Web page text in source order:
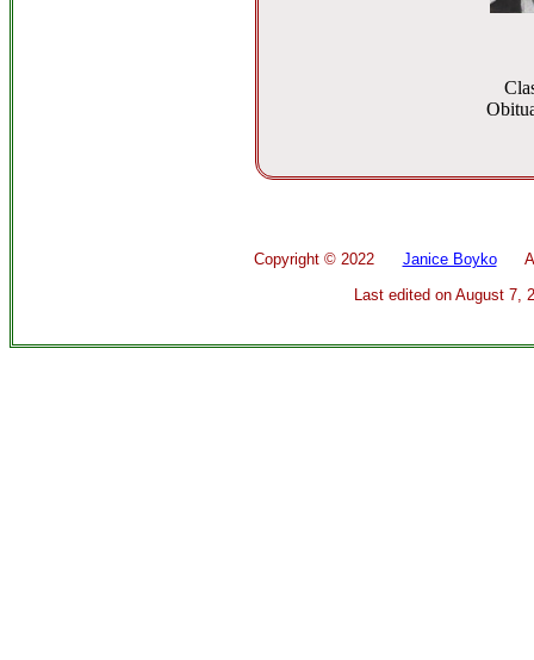
Copyright © 2022 Janice BoykoAll
Last edited on August 7,